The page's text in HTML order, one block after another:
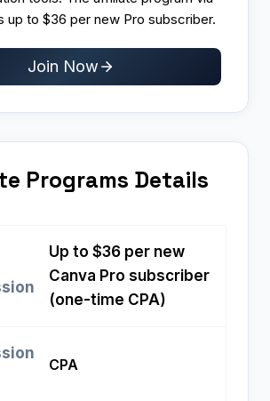
up to $36 per new Pro subscriber.
Join Now
Programs Details
Up to $36 per new
Canva Pro subscriber
(one-time CPA)
CPA